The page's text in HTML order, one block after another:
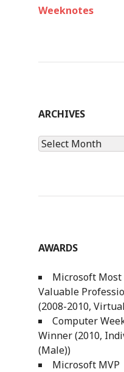
Weeknotes
ARCHIVES
Archives
AWARDS
Microsoft Most
Valuable
(2008-2010,
Computer
Winner (2010,
(Male))
Microsoft MVP